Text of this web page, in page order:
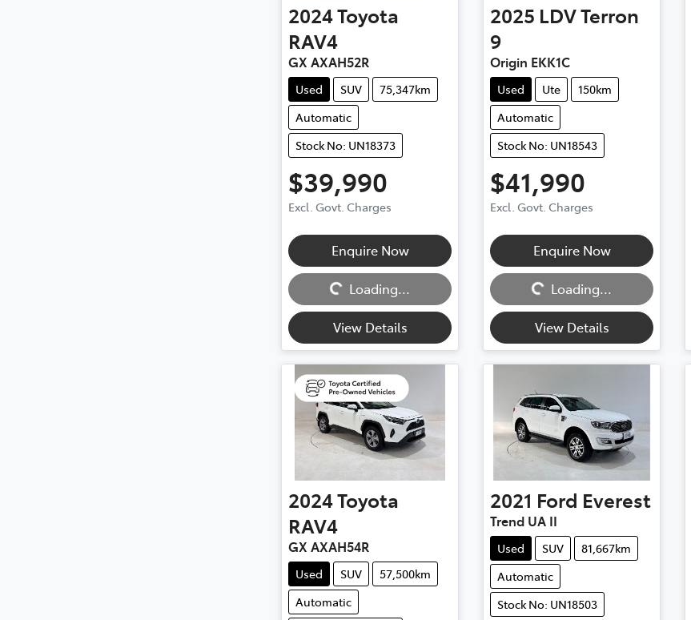
2024Toyota
RAV4
GX AXAH52R
Used SUV
75,347km
Automatic
Stock No: UN18373
$39,990
Excl. Govt. Charges
Enquire Now
Loading... Loading...
View Details
2025 LDVTerron
9
Origin EKK1C
Used Ute
150km
Automatic
Stock No: UN18543
$41,990
Excl. Govt. Charges
Enquire Now
Loading... Loading...
View Details
2024Toyota
RAV4
GX AXAH54R
Used SUV
57,500km
Automatic
2021 Ford Everest
Trend UA II
Used SUV
81,667km
Automatic
Stock No: UN18503